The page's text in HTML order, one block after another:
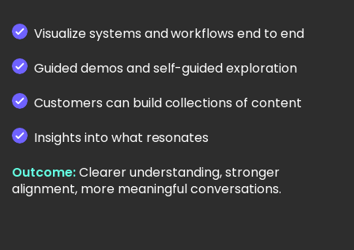
Visualize systems and workflows end to end
Guided demos and self-guided exploration
Customers can build collections of content
Insights into what resonates
Outcome:Clearer understanding, stronger
alignment, more meaningful conversations.